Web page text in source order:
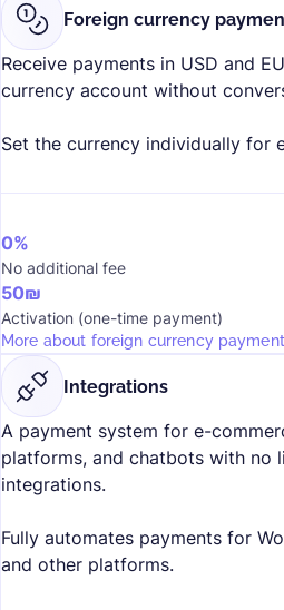
Foreign currency
Receive payments in USD and
currency account without
Set the currency individually for
0%
No additional fee
50₪
Activation (one-time payment)
More about foreign currency
Integrations
A payment system for e-
platforms, and chatbots with no
integrations.
Fully automates payments for
and other platforms.